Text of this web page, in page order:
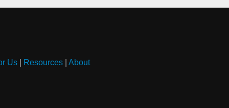
Us| Resources| About